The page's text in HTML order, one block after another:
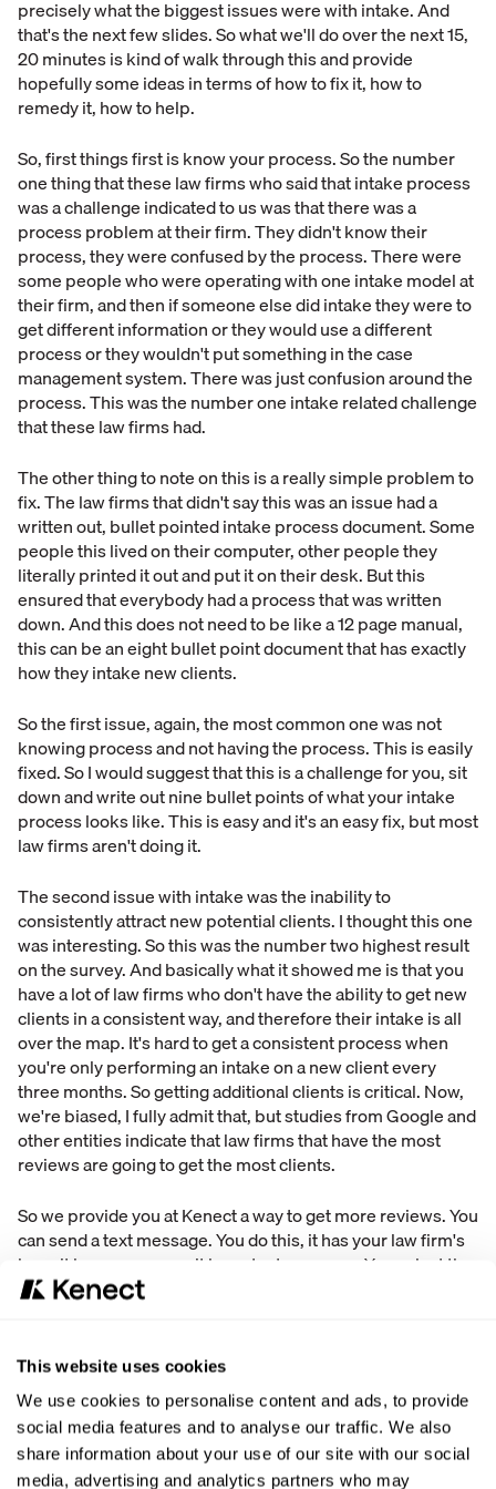
This website uses cookies
We use cookies to personalise content and ads, to provide
social media features and to analyse our traffic. We also
share information about your use of our site with our social
media, advertising and analytics partners who may
precisely what the biggest issues were with intake. And
that's the next few slides. So what we'll do over the next 15,
20 minutes is kind of walk through this and provide
hopefully some ideas in terms of how to fix it, how to
remedy it, how to help.
So, first things first is know your process. So the number
one thing that these law firms who said that intake process
was a challenge indicated to us was that there was a
process problem at their firm. They didn't know their
process, they were confused by the process. There were
some people who were operating with one intake model at
their firm, and then if someone else did intake they were to
get different information or they would use a different
process or they wouldn't put something in the case
management system. There was just confusion around the
process. This was the number one intake related challenge
that these law firms had.
The other thing to note on this is a really simple problem to
fix. The law firms that didn't say this was an issue had a
written out, bullet pointed intake process document. Some
people this lived on their computer, other people they
literally printed it out and put it on their desk. But this
ensured that everybody had a process that was written
down. And this does not need to be like a 12 page manual,
this can be an eight bullet point document that has exactly
how they intake new clients.
So the first issue, again, the most common one was not
knowing process and not having the process. This is easily
fixed. So I would suggest that this is a challenge for you, sit
down and write out nine bullet points of what your intake
process looks like. This is easy and it's an easy fix, but most
law firms aren't doing it.
The second issue with intake was the inability to
consistently attract new potential clients. I thought this one
was interesting. So this was the number two highest result
on the survey. And basically what it showed me is that you
have a lot of law firms who don't have the ability to get new
clients in a consistent way, and therefore their intake is all
over the map. It's hard to get a consistent process when
you're only performing an intake on a new client every
three months. So getting additional clients is critical. Now,
we're biased, I fully admit that, but studies from Google and
other entities indicate that law firms that have the most
reviews are going to get the most clients.
So we provide you at Kenect a way to get more reviews. You
can send a text message. You do this, it has your law firm's
logo, it has your name, it has a text message. You select the
review site, you post the review. Doing this allows you to
Third was capturing contact information. Now this one was
pretty shocking because what this indicated is that
throughout the intake process, there were some firms who
simply said that there were differences at their firm in